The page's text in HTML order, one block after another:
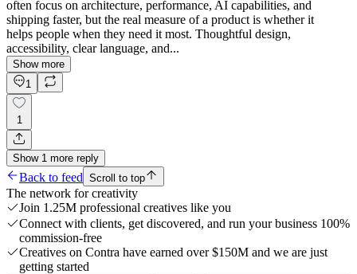
often focus on architecture, performance, AI capabilities, and
shipping faster, but the real measure of a product is whether it
helps people when they need it most. Thoughtful design,
accessibility, clear language, and...
Show more
1
1
Show 1 more reply
Back to feed Scroll to top
The network for creativity
Join 1.25M professional creatives like you
Connect with clients, get discovered, and run your business 100%
commission-free
Creatives on Contra have earned over $150M and we are just
getting started